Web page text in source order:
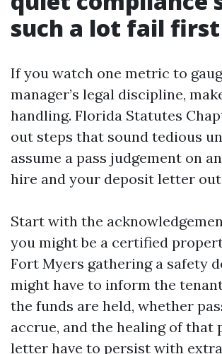
such a lot fail first
If you watch one metric to
manager’s legal discipline,
handling. Florida Statutes
out steps that sound tedious
assume a pass judgement on
hire and your deposit letter
Start with the
you might be a certified
Fort Myers gathering a safety
might have to inform the
the funds are held, whether
accrue, and the healing of that
letter have to persist with